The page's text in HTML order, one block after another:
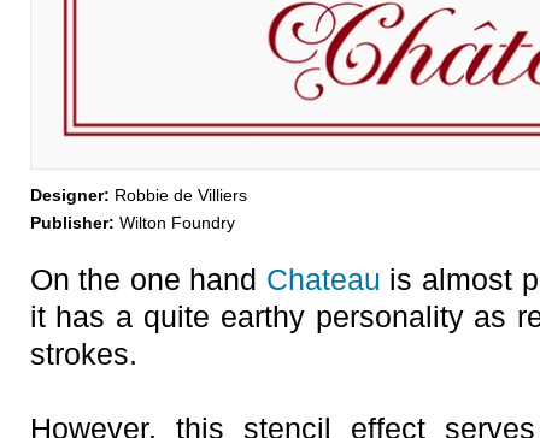
Designer: Robbie de Villiers
Publisher: Wilton Foundry
On the one hand Chateau is almost
it has a quite earthy personality as
strokes.
However, this stencil effect